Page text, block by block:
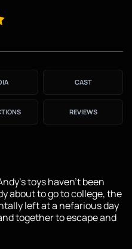
CAST
REVIEWS
toys haven't been
about to go to college, the
left at a nefarious day
together to escape and